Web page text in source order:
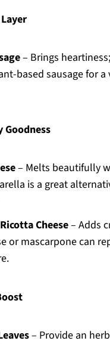
– Brings
based sausage for a
Goodness
– Melts beautifully
is a great
Cheese– Adds
or mascarpone can
– Provide an